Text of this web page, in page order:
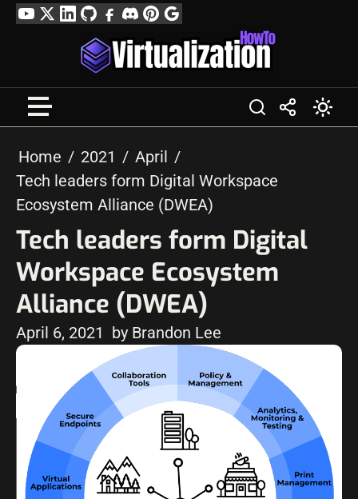
SkipYouTube
TwitterLinkedIn
GitHubFacebook
DiscordPinterest
Google
Profile
Home 2021
April
Tech leaders form Digital Workspace
Ecosystem Alliance (DWEA)
Tech leaders form Digital
Workspace Ecosystem
Alliance (DWEA)
April 6, 2021 by Brandon Lee